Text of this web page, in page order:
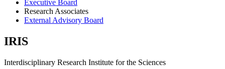
Executive Board
Research Associates
External Advisory Board
IRIS
Interdisciplinary Research Institute for the Sciences